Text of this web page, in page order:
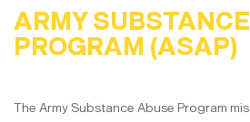
ARMY
PROGRAM (ASAP)
The Army Substance Abuse Program